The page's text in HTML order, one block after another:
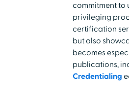
commitment to
privileging
certification
but also
becomes
publications,
Credentialing